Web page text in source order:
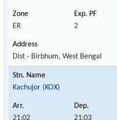
ER 2
Dist - Birbhum, West Bengal
Kachujor (KOX)
21:02 21:03